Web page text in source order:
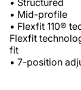
• Structured
• Mid-profile
• Flexfit 110®
Flexfit
fit
• 7-position